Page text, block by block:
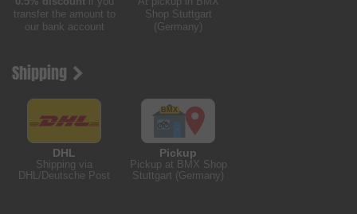
transfer the amount to
our bank account
Shop Stuttgart
(Germany)
Shipping
DHL
Shipping via
DHL/Deutsche Post
Pickup
Pickup at BMX Shop
Stuttgart (Germany)